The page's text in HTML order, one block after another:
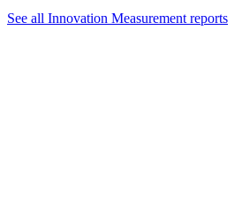
See all Innovation Measurement reports